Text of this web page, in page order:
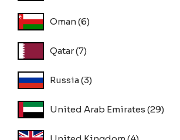
Oman(6)
Qatar(7)
Russia(3)
United Arab Emirates (29)